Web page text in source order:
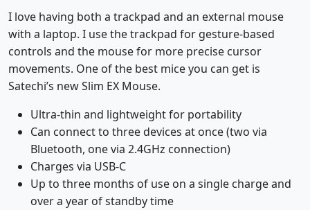
I love having both a trackpad and an external mouse
with a laptop. I use the trackpad for gesture-based
controls and the mouse for more precise cursor
movements. One of the best mice you can get is
Satechi’s new Slim EX Mouse.
Ultra-thin and lightweight for portability
Can connect to three devices at once (two via
Bluetooth, one via 2.4GHz connection)
Charges via USB-C
Up to three months of use on a single charge and
over a year of standby time